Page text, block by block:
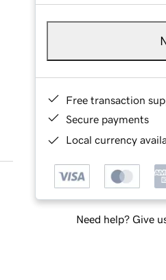
Free transaction
Secure payments
Local currency
Need help? Give